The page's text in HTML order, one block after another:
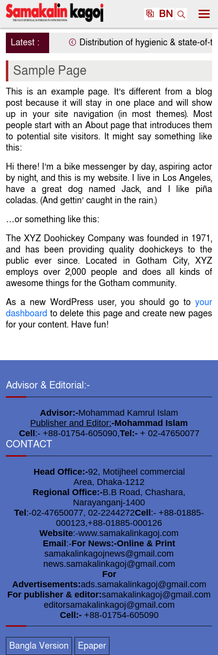
BN
Latest : Distribution of hygienic & state-of-
Sample Page
This is an example page. It’s different from a blog
post because it will stay in one place and will show
up in your site navigation (in most themes). Most
people start with an About page that introduces them
to potential site visitors. It might say something like
this:
Hi there! I’m a bike messenger by day, aspiring actor
by night, and this is my website. I live in Los Angeles,
have a great dog named Jack, and I like piña
coladas. (And gettin’ caught in the rain.)
…or something like this:
The XYZ Doohickey Company was founded in 1971,
and has been providing quality doohickeys to the
public ever since. Located in Gotham City, XYZ
employs over 2,000 people and does all kinds of
awesome things for the Gotham community.
As a new WordPress user, you should go to your
dashboard to delete this page and create new pages
for your content. Have fun!
Advisor & Editorial:-
Advisor:-Mohammad Kamrul Islam
Publisher and Editor:-Mohammad Islam
Cell :- +88-01754-605090,Tel:-+ 02-47650077
CONTACT
Head Office:-92, Motijheel commercial
Area, Dhaka-1212
Regional Office:-B.B Road, Chashara,
Narayanganj-1400
Tel :-02-47650077, 02-2244272Cell :- +88-01885-
000123,+88-01885-000126
Website:-www.samakalinkagoj.com
Email :-For News:-Online & Print
samakalinkagojnews@gmail.com
news.samakalinkagoj@gmail.com
For
Advertisements:ads.samakalinkagoj@gmail.com
For publisher & editor:samakalinkagoj@gmail.com
editorsamakalinkagoj@gmail.com
Cell:-+88-01754-605090
Bangla Version Epaper